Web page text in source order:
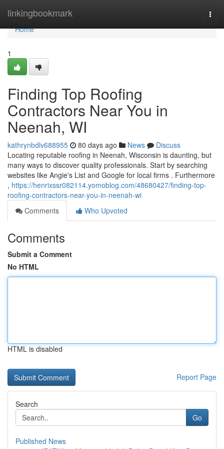
linkingbookmark
Home
Home
1
Finding Top Roofing
Contractors Near You in
Neenah, WI
kathrynbdlv688955 80 days ago News
Discuss
Locating reputable roofing in Neenah, Wisconsin is daunting, but
many ways to discover quality professionals. Start by searching
websites like Angie's List and Google for local firms . Furthermore
, https://henrixssr082114.yomoblog.com/48680427/finding-top-
roofing-contractors-near-you-in-neenah-wi
Comments
Who Upvoted
Comments
Submit a Comment
No HTML
HTML is disabled
Report Page
Search
Go
Published News